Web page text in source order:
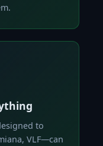
to
VLF—can